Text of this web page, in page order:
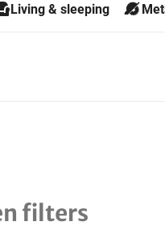
Living & sleeping
filters